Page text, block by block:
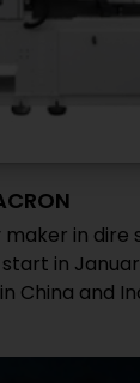
in dire
in
China and